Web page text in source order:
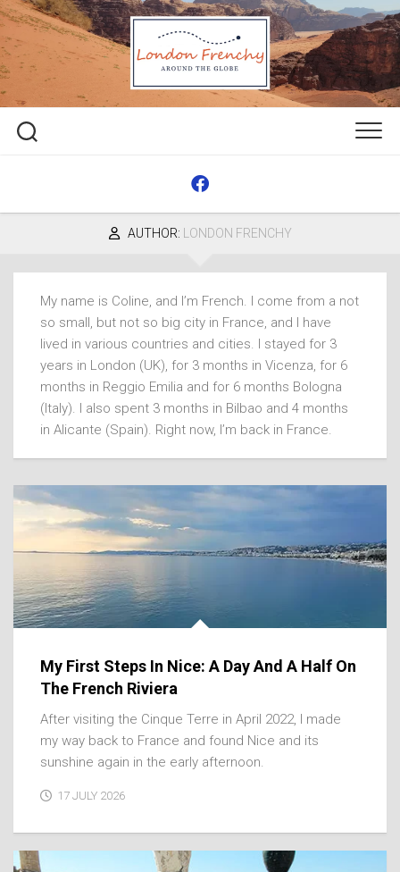
Skip
to
content
AUTHOR: LONDON FRENCHY
My name is Coline, and I’m French. I come from a not
so small, but not so big city in France, and I have
lived in various countries and cities. I stayed for 3
years in London (UK), for 3 months in Vicenza, for 6
months in Reggio Emilia and for 6 months Bologna
(Italy). I also spent 3 months in Bilbao and 4 months
in Alicante (Spain). Right now, I’m back in France.
My First Steps In Nice: A Day And A Half On
The French Riviera
After visiting the Cinque Terre in April 2022, I made
my way back to France and found Nice and its
sunshine again in the early afternoon.
17 JULY 2026